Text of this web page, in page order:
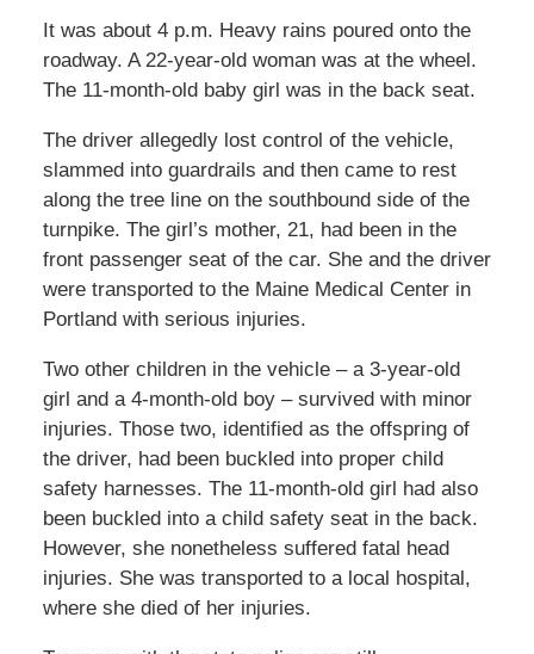
It was about 4 p.m. Heavy rains poured onto the
roadway. A 22-year-old woman was at the wheel.
The 11-month-old baby girl was in the back seat.
The driver allegedly lost control of the vehicle,
slammed into guardrails and then came to rest
along the tree line on the southbound side of the
turnpike. The girl’s mother, 21, had been in the
front passenger seat of the car. She and the driver
were transported to the Maine Medical Center in
Portland with serious injuries.
Two other children in the vehicle – a 3-year-old
girl and a 4-month-old boy – survived with minor
injuries. Those two, identified as the offspring of
the driver, had been buckled into proper child
safety harnesses. The 11-month-old girl had also
been buckled into a child safety seat in the back.
However, she nonetheless suffered fatal head
injuries. She was transported to a local hospital,
where she died of her injuries.